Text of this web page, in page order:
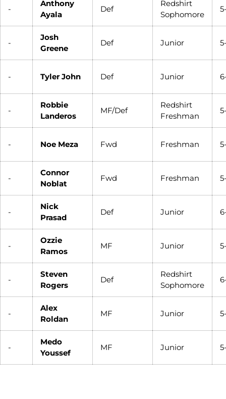
-
Anthony
Ayala
Def
Redshirt
Sophomore
-
Josh
Greene
Def Junior
- Tyler John Def Junior
-
Robbie
Landeros
MF/Def
Redshirt
Freshman
- Noe Meza Fwd Freshman
-
Connor
Noblat
Fwd Freshman
-
Nick
Prasad
Def Junior
-
Ozzie
Ramos
MF Junior
-
Steven
Rogers
Def
Redshirt
Sophomore
-
Alex
Roldan
MF Junior
-
Medo
Youssef
MF Junior